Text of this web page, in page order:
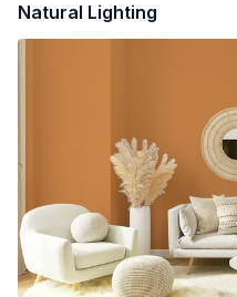
Natural Lighting